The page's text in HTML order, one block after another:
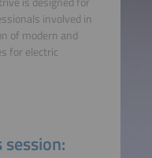
involved in
of modern and
for electric